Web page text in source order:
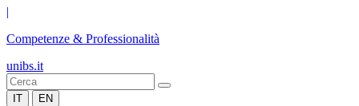
|
Competenze & Professionalità
unibs.it
IT EN